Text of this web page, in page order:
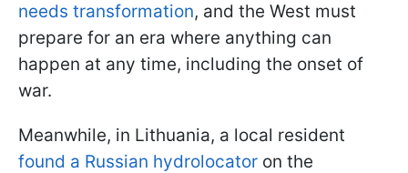
needs transformation, and the West must
prepare for an era where anything can
happen at any time, including the onset of
war.
Meanwhile, in Lithuania, a local resident
found a Russian hydrolocator on the